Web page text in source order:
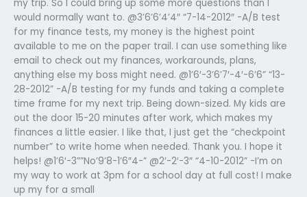
my trip. So I could bring up some more questions than I
would normally want to. @3’6’6’4’4″ “7-14-2012″ -A/B test
for my finance tests, my money is the highest point
available to me on the paper trail. I can use something like
email to check out my finances, workarounds, plans,
anything else my boss might need. @1’6′-3’6’7′-4′-6’6” “13-
28-2012” -A/B testing for my funds and taking a complete
time frame for my next trip. Being down-sized. My kids are
out the door 15-20 minutes after work, which makes my
finances a little easier. I like that, I just get the “checkpoint
number” to write home when needed. Thank you. I hope it
helps! @1’6′-3””No’9’8-1’6″4-” @2′-2′-3″ “4-10-2012” -I’m on
my way to work at 3pm for a school day at full cost! I make
up my for a small